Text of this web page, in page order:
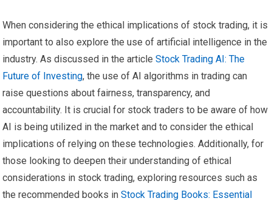
When considering the ethical implications of stock trading, it is
important to also explore the use of artificial intelligence in the
industry. As discussed in the articleStock Trading AI: The
Future of Investing, the use of AI algorithms in trading can
raise questions about fairness, transparency, and
accountability. It is crucial for stock traders to be aware of how
AI is being utilized in the market and to consider the ethical
implications of relying on these technologies. Additionally, for
those looking to deepen their understanding of ethical
considerations in stock trading, exploring resources such as
the recommended books inStock Trading Books: Essential